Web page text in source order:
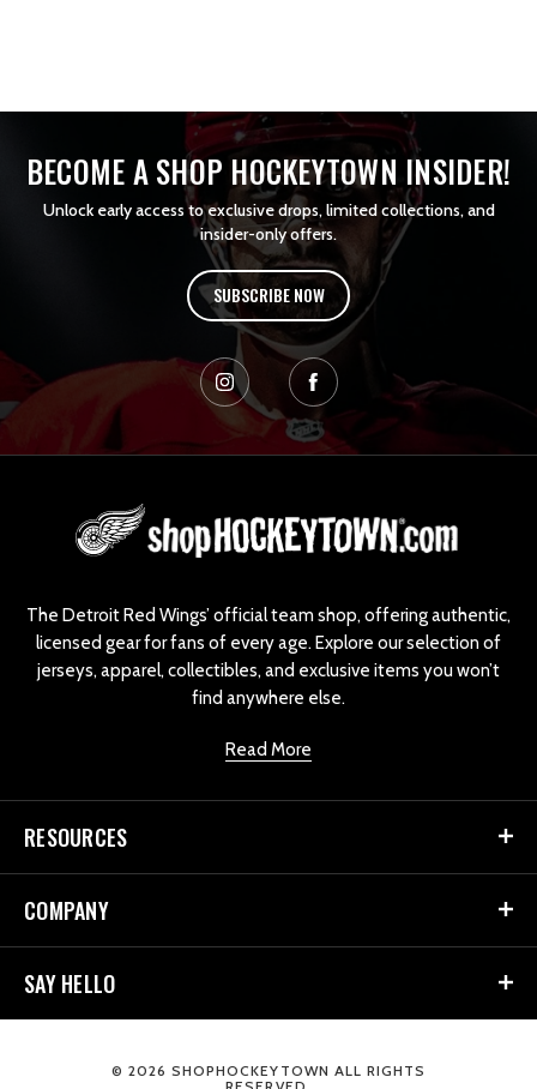
BECOME A SHOP HOCKEYTOWN INSIDER!
Unlock early access to exclusive drops, limited collections, and
insider-only offers.
SUBSCRIBE NOW
The Detroit Red Wings’ official team shop, offering authentic,
licensed gear for fans of every age. Explore our selection of
jerseys, apparel, collectibles, and exclusive items you won’t
find anywhere else.
Read More
RESOURCES
COMPANY
SAY HELLO
© 2026 SHOPHOCKEYTOWN ALL RIGHTS